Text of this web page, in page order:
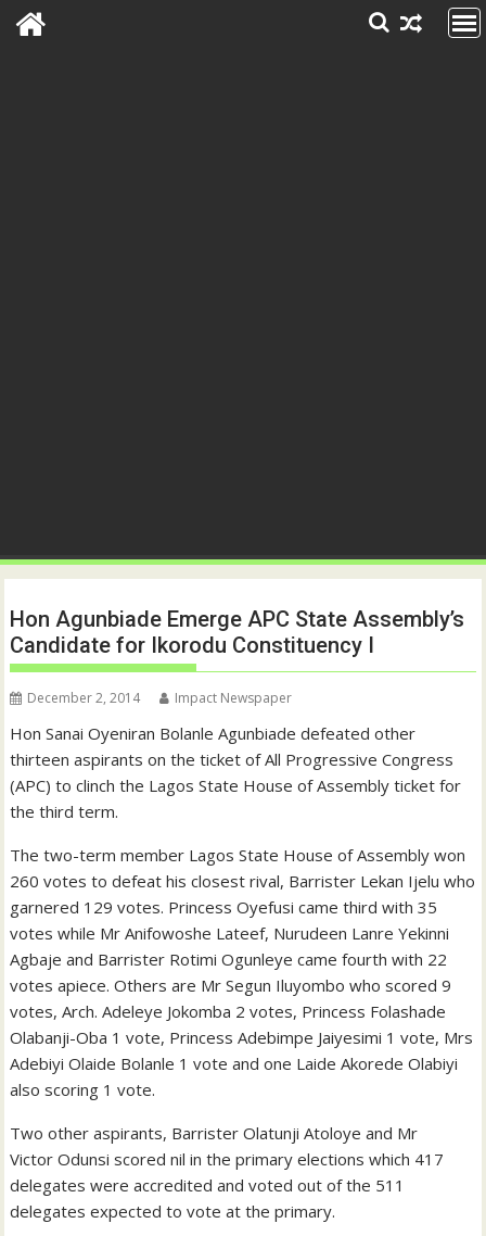
Hon Agunbiade Emerge APC State Assembly’s
Candidate for Ikorodu Constituency I
December 2, 2014 Impact Newspaper
Hon Sanai Oyeniran Bolanle Agunbiade defeated other
thirteen aspirants on the ticket of All Progressive Congress
(APC) to clinch the Lagos State House of Assembly ticket for
the third term.
The two-term member Lagos State House of Assembly won
260 votes to defeat his closest rival, Barrister Lekan Ijelu who
garnered 129 votes. Princess Oyefusi came third with 35
votes while Mr Anifowoshe Lateef, Nurudeen Lanre Yekinni
Agbaje and Barrister Rotimi Ogunleye came fourth with 22
votes apiece. Others are Mr Segun Iluyombo who scored 9
votes, Arch. Adeleye Jokomba 2 votes, Princess Folashade
Olabanji-Oba 1 vote, Princess Adebimpe Jaiyesimi 1 vote, Mrs
Adebiyi Olaide Bolanle 1 vote and one Laide Akorede Olabiyi
also scoring 1 vote.
Two other aspirants, Barrister Olatunji Atoloye and Mr
Victor Odunsi scored nil in the primary elections which 417
delegates were accredited and voted out of the 511
delegates expected to vote at the primary.